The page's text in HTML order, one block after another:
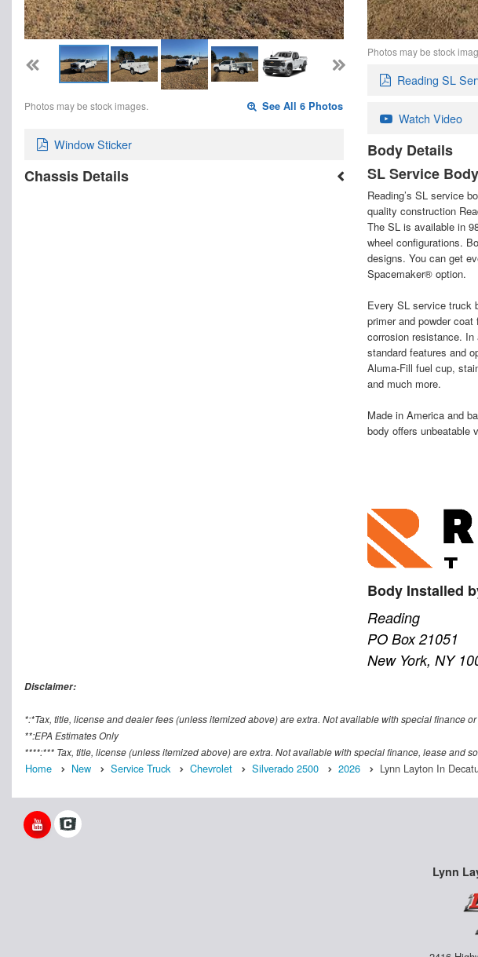
Photos may be stock images. See All 6 Photos
Window Sticker
Chassis Details
Photos may be stock
Reading SL
Watch Video
Body Details
SL Service
Reading’s SL service
quality construction
The SL is available in
wheel configurations.
designs. You can get
Spacemaker® option.
Every SL service truck
primer and powder
corrosion resistance.
standard features and
Aluma-Fill fuel cup,
and much more.
Made in America and
body offers unbeatable
Body Installed
Reading
PO Box 21051
New York, NY
Disclaimer:
*:*Tax, title, license and dealer fees (unless itemized above) are extra. Not available with special finance
**:EPA Estimates Only
****:*** Tax, title, license (unless itemized above) are extra. Not available with special finance, lease and
Home New Service Truck Chevrolet Silverado 2500 2026 Lynn Layton In
Lynn